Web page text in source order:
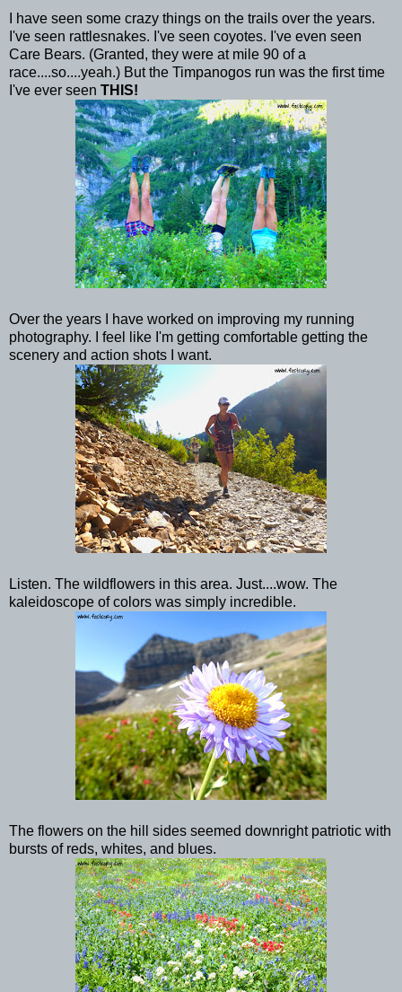
I have seen some crazy things on the trails over the years.
I've seen rattlesnakes. I've seen coyotes. I've even seen
Care Bears. (Granted, they were at mile 90 of a
race....so....yeah.) But the Timpanogos run was the first time
I've ever seen THIS!
Over the years I have worked on improving my running
photography. I feel like I'm getting comfortable getting the
scenery and action shots I want.
Listen. The wildflowers in this area. Just....wow. The
kaleidoscope of colors was simply incredible.
The flowers on the hill sides seemed downright patriotic with
bursts of reds, whites, and blues.